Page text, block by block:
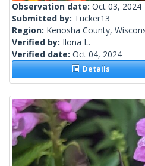
Observation date: Oct 03, 2024
Submitted by: Tucker13
Region: Kenosha County,
Verified by: Ilona L.
Verified date: Oct 04, 2024
Details